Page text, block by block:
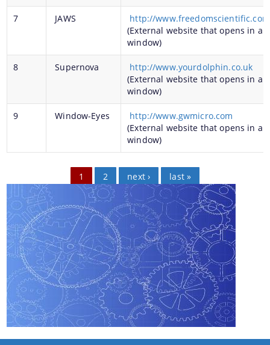
History
You can find information on Our Ministers, Key
Officials, Our Vision,Mission and Functions and
more details about our department here.
7 JAWS
http://www.freedomscientific.com
(External website that opens in a
window)
8 Supernova
http://www.yourdolphin.co.uk
(External website that opens in a
window)
9 Window-Eyes
http://www.gwmicro.com
(External website that opens in a
window)
1 2 next › last »